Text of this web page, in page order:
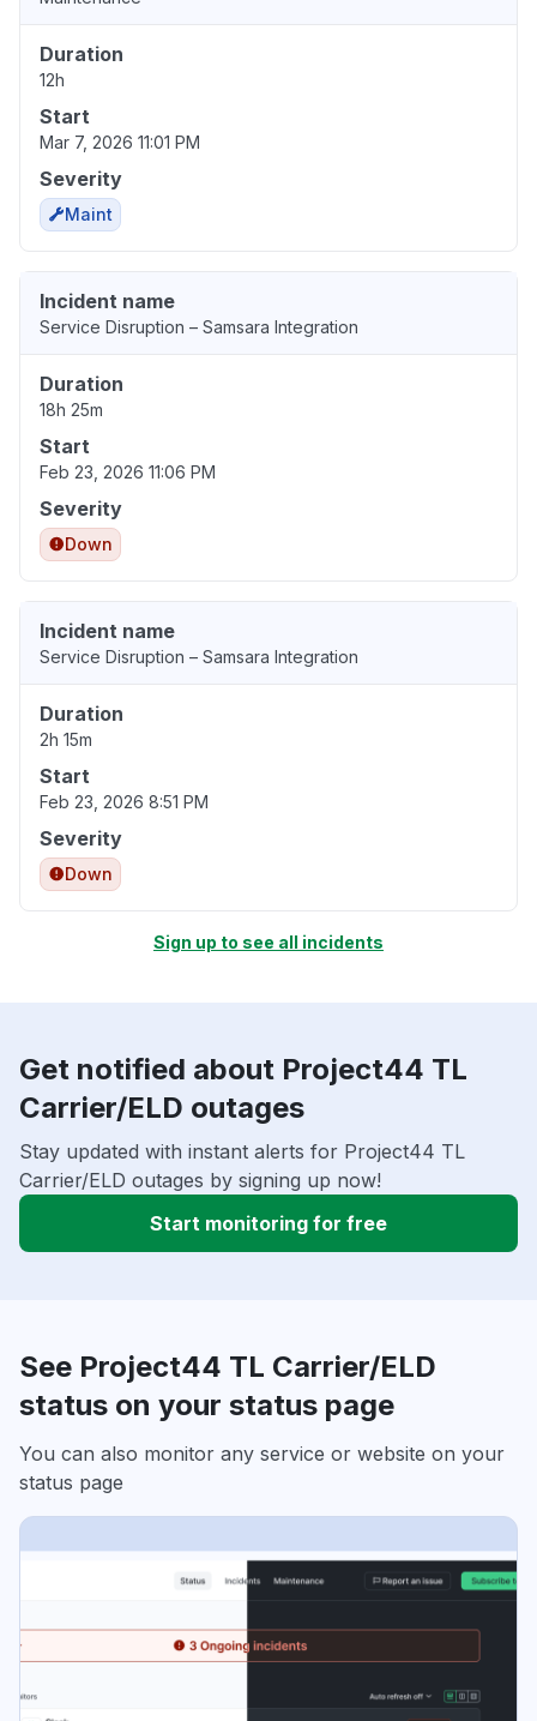
Duration
12h
Start
Mar 7, 2026 11:01 PM
Severity
Maint
Incident name
Service Disruption – Samsara Integration
Duration
18h 25m
Start
Feb 23, 2026 11:06 PM
Severity
Down
Incident name
Service Disruption – Samsara Integration
Duration
2h 15m
Start
Feb 23, 2026 8:51 PM
Severity
Down
Sign up to see all incidents
Get notified about Project44 TL
Carrier/ELD outages
Stay updated with instant alerts for Project44 TL
Carrier/ELD outages by signing up now!
Start monitoring for free
See Project44 TL Carrier/ELD
status on your status page
You can also monitor any service or website on your
status page